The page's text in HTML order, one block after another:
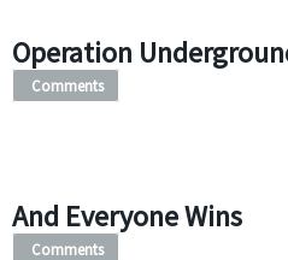
Operation
Comments
And Everyone Wins
Comments